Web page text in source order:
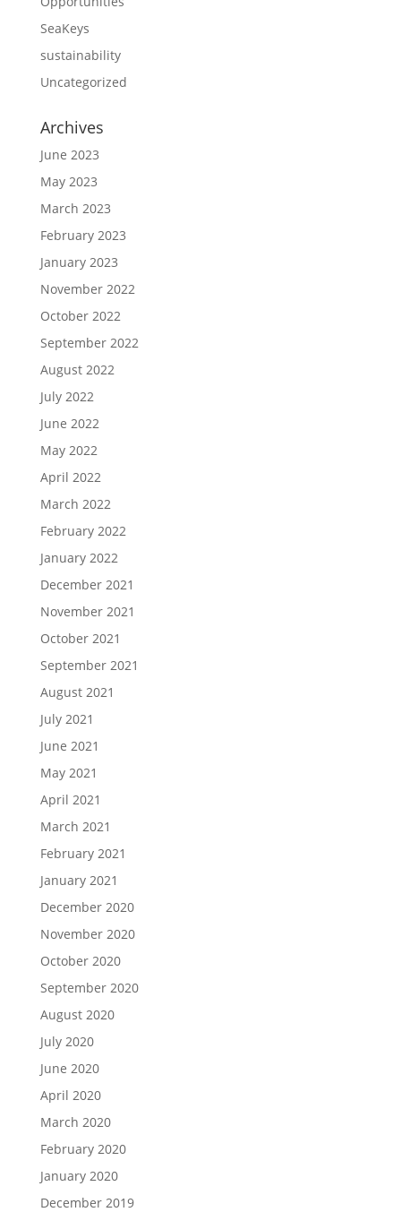
SeaKeys
sustainability
Uncategorized
Archives
June 2023
May 2023
March 2023
February 2023
January 2023
November 2022
October 2022
September 2022
August 2022
July 2022
June 2022
May 2022
April 2022
March 2022
February 2022
January 2022
December 2021
November 2021
October 2021
September 2021
August 2021
July 2021
June 2021
May 2021
April 2021
March 2021
February 2021
January 2021
December 2020
November 2020
October 2020
September 2020
August 2020
July 2020
June 2020
April 2020
March 2020
February 2020
January 2020
December 2019